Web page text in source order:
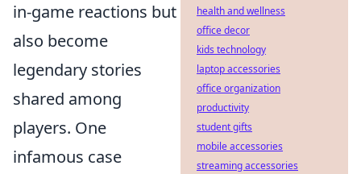
in-game reactions but
also become
legendary stories
shared among
players. One
infamous case
health and wellness
office decor
kids technology
laptop accessories
office organization
productivity
student gifts
mobile accessories
streaming accessories